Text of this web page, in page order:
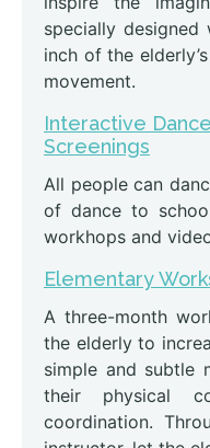
specially
inch of the
movement.
Interactive
Screenings
All people can
of dance to
workhops and
Elementary
A three-month
the elderly to
simple and subtle
their physical
coordination.